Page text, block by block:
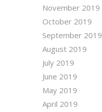
November 2019
October 2019
September 2019
August 2019
July 2019
June 2019
May 2019
April 2019